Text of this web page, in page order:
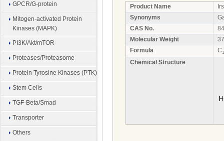
GPCR/G-protein
Mitogen-activated Protein
Kinases (MAPK)
PI3K/Akt/mTOR
Proteases/Proteasome
Protein Tyrosine Kinases (PTK)
Stem Cells
TGF-Beta/Smad
Transporter
Others
Product Name
Synonyms
CAS No.
Molecular Weight
Formula
C
Chemical Structure